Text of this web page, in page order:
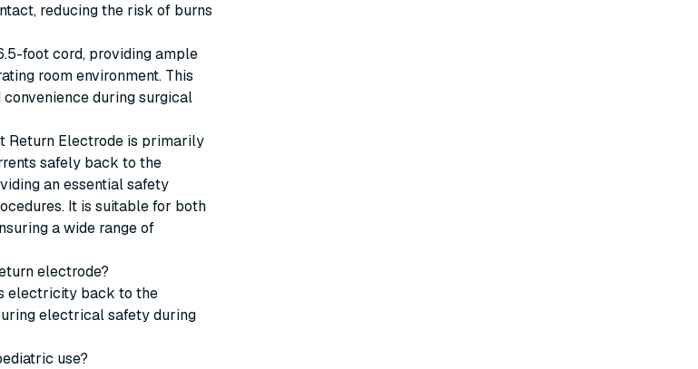
reducing the risk of burns
foot cord, providing ample
room environment. This
during surgical
Return Electrode is primarily
safely back to the
an essential safety
It is suitable for both
a wide range of
electrode?
electricity back to the
electrical safety during
use?